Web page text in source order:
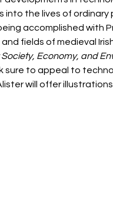
into the lives of
accomplished with
and fields of medieval
Society, Economy, and
sure to appeal to
will offer